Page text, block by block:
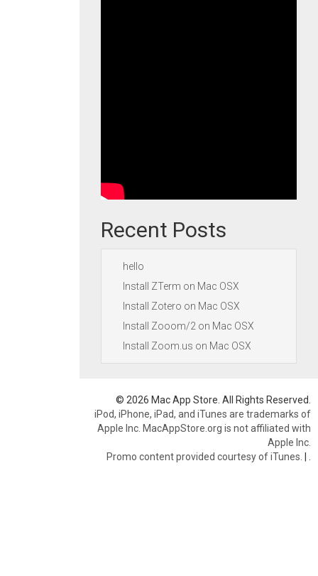
Recent Posts
hello
Install ZTerm on Mac OSX
Install Zotero on Mac OSX
Install Zooom/2 on Mac OSX
Install Zoom.us on Mac OSX
© 2026 Mac App Store. All Rights Reserved.
iPod, iPhone, iPad, and iTunes are trademarks of
Apple Inc. MacAppStore.org is not affiliated with
Apple Inc.
Promo content provided courtesy of iTunes. |